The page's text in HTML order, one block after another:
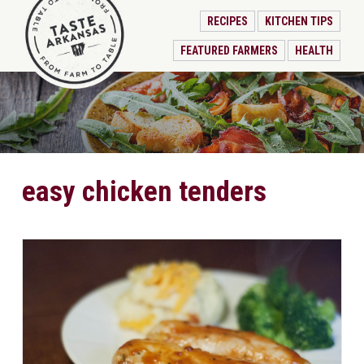
RECIPES KITCHEN TIPS
FEATURED FARMERS HEALTH
easy chicken tenders